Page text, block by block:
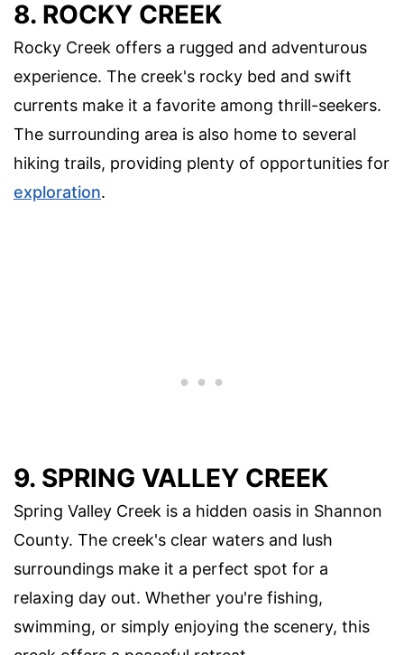
8. ROCKY CREEK
Rocky Creek offers a rugged and adventurous
experience. The creek's rocky bed and swift
currents make it a favorite among thrill-seekers.
The surrounding area is also home to several
hiking trails, providing plenty of opportunities for
exploration.
9. SPRING VALLEY CREEK
Spring Valley Creek is a hidden oasis in Shannon
County. The creek's clear waters and lush
surroundings make it a perfect spot for a
relaxing day out. Whether you're fishing,
swimming, or simply enjoying the scenery, this